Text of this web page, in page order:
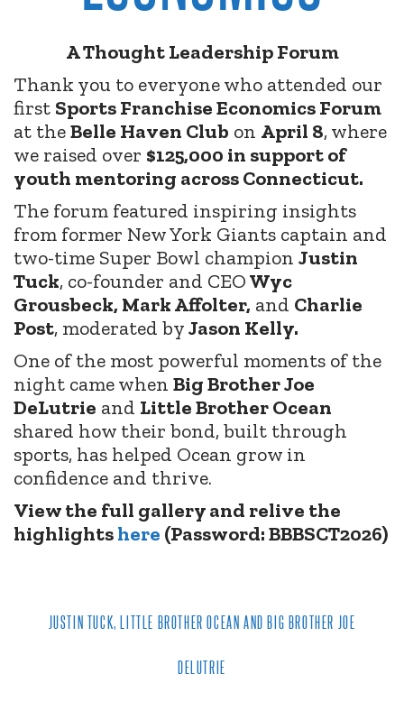
A Thought Leadership Forum
Thank you to everyone who attended our
first Sports Franchise Economics Forum
at theBelle Haven Club on April 8, where
we raised over $125,000 in support of
youth mentoring across Connecticut.
The forum featured inspiring insights
from former New York Giants captain and
two-time Super Bowl champion Justin
Tuck, co-founder and CEOWyc
Grousbeck, Mark Affolter, and Charlie
Post, moderated byJason Kelly.
One of the most powerful moments of the
night came when Big Brother Joe
DeLutrie and Little Brother Ocean
shared how their bond, built through
sports, has helped Ocean grow in
confidence and thrive.
View the full gallery and relive the
highlightshere (Password: BBBSCT2026)
JUSTIN TUCK, LITTLE BROTHER OCEAN AND BIG BROTHER JOE
DELUTRIE